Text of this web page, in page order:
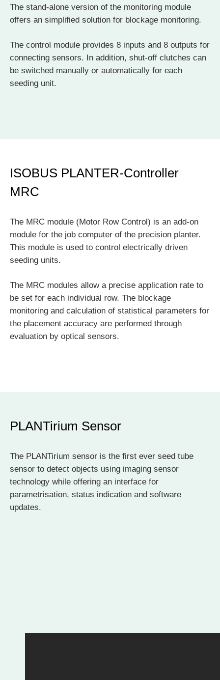
The stand-alone version of the monitoring module
offers an simplified solution for blockage monitoring.
The control module provides 8 inputs and 8 outputs for
connecting sensors. In addition, shut-off clutches can
be switched manually or automatically for each
seeding unit.
ISOBUS PLANTER-Controller
MRC
The MRC module (Motor Row Control) is an add-on
module for the job computer of the precision planter.
This module is used to control electrically driven
seeding units.
The MRC modules allow a precise application rate to
be set for each individual row. The blockage
monitoring and calculation of statistical parameters for
the placement accuracy are performed through
evaluation by optical sensors.
PLANTirium Sensor
The PLANTirium sensor is the first ever seed tube
sensor to detect objects using imaging sensor
technology while offering an interface for
parametrisation, status indication and software
updates.